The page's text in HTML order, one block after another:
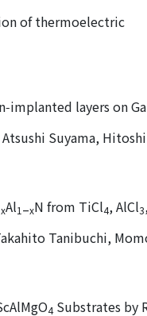
of thermoelectric
layers on
Suyama, Hitoshi
xAl1 –xN from TiCl4, AlCl3
Tanibuchi,
4 Substrates by